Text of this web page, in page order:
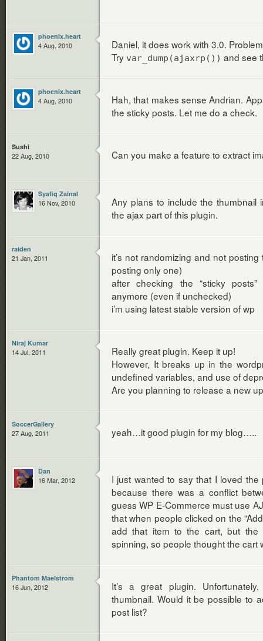
phoenix.heart
4 Aug, 2010
Daniel, it does work with 3.0.
Try var_dump(ajaxrp()) and see
phoenix.heart
4 Aug, 2010
Hah, that makes sense Andrian.
the sticky posts. Let me do a check.
Sushi
22 Aug, 2010
Can you make a feature to extract
Syafiq Zainal
16 Nov, 2010
Any plans to include the thumbnail
the ajax part of this plugin.
raiden
21 Jan, 2011
it’s not randomizing and not
posting only one)
after checking the “sticky
anymore (even if unchecked)
i’m using latest stable version of wp
Niraj Kumar
14 Jul, 2011
Really great plugin. Keep it up!
However, It breaks up in the
undefined variables, and use of
Are you planning to release a new
SoccerGallery
27 Aug, 2011
yeah…it good plugin for my blog…..
Dan
16 Mar, 2012
I just wanted to say that I loved
because there was a conflict
guess WP E-Commerce must use
that when people clicked on the
add that item to the cart, but the
spinning, so people thought the cart
Phantom Maelstrom
16 Jun, 2012
It’s a great plugin.
thumbnail. Would it be possible to
post list?